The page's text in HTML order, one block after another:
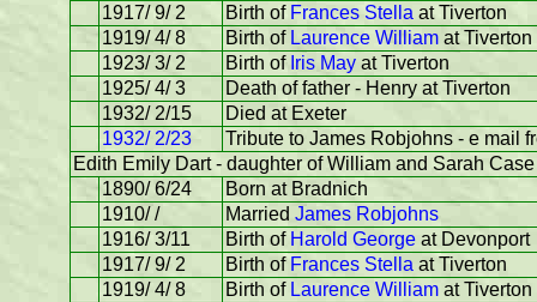
1917/ 9/ 2
Birth of Frances Stella at Tiverton
1919/ 4/ 8
Birth of Laurence William at Tiverton
1923/ 3/ 2
Birth of Iris May at Tiverton
1925/ 4/ 3
Death of father - Henry at Tiverton
1932/ 2/15
Died at Exeter
1932/ 2/23
Tribute to James Robjohns - e mail
Edith Emily Dart - daughter of William and Sarah Case
1890/ 6/24
Born at Bradnich
1910/ /
Married James Robjohns
1916/ 3/11
Birth of Harold George at Devonport
1917/ 9/ 2
Birth of Frances Stella at Tiverton
1919/ 4/ 8
Birth of Laurence William at Tiverton